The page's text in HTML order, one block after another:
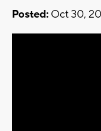
Posted: Oct 30,